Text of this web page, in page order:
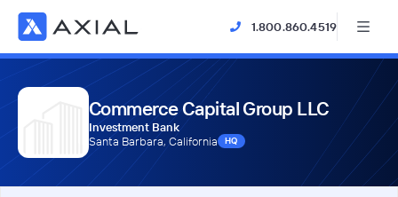
1.800.860.4519
Commerce Capital Group LLC
Investment Bank
Santa Barbara, California
HQ